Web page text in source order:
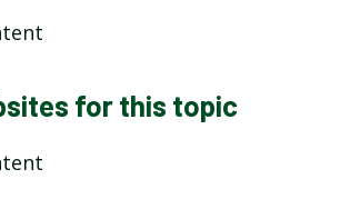
for this topic